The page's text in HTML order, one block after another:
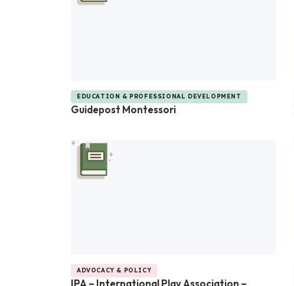
EDUCATION & PROFESSIONAL DEVELOPMENT
Guidepost Montessori
ADVOCACY & POLICY
IPA – International Play Association –